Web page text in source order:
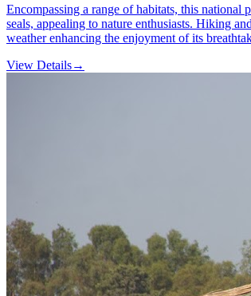
Encompassing a range of habitats, this
seals, appealing to nature enthusiasts. Hiking
weather enhancing the enjoyment of its
View Details→